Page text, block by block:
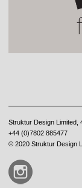
Struktur Design Limited,
+44 (0)7802 885477
© 2020 Struktur Design